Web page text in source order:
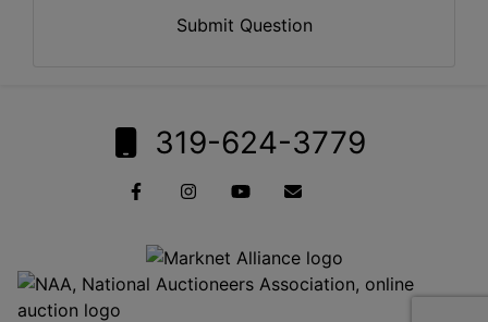
Submit Question
319-624-3779